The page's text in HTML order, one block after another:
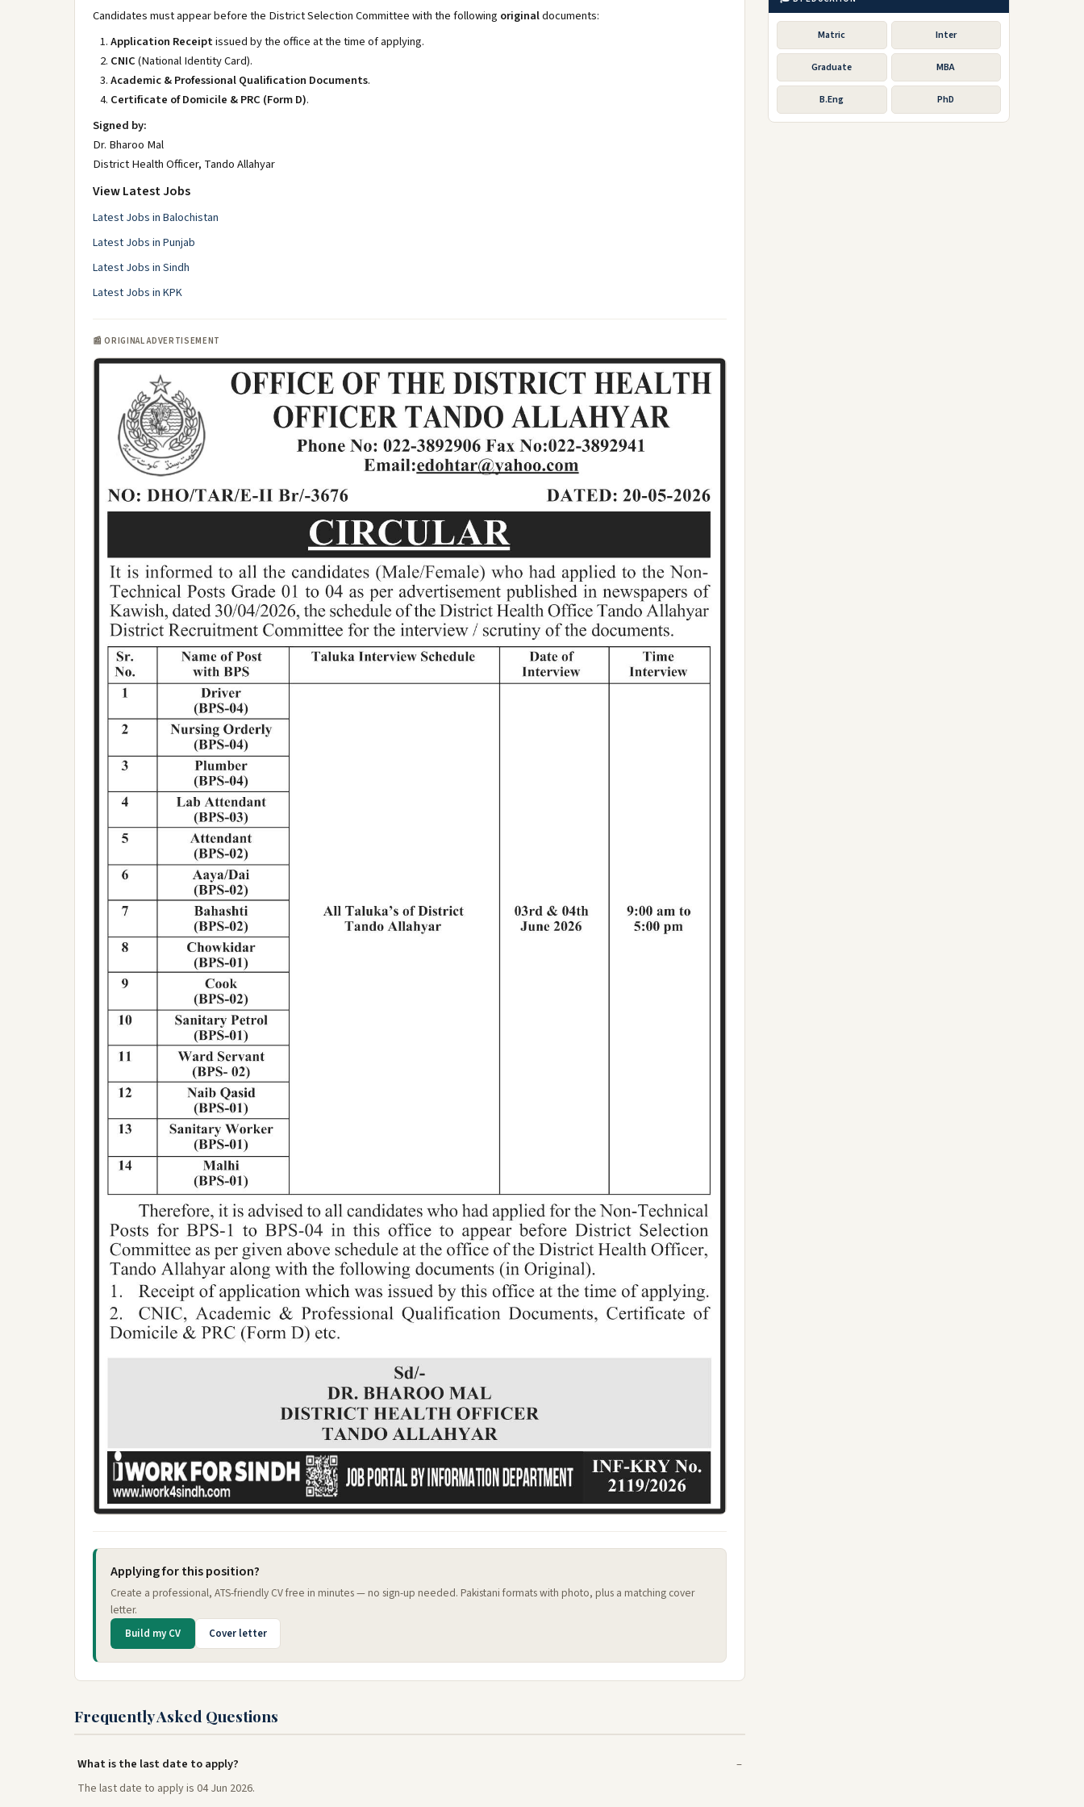
Candidates must appear before the District Selection Committee with the following originaldocuments:
Application Receiptissued by the office at the time of applying.
CNIC(National Identity Card).
Academic & Professional Qualification Documents.
Certificate of Domicile & PRC (Form D).
Signed by:
Dr. Bharoo Mal
District Health Officer, Tando Allahyar
View Latest Jobs
Latest Jobs in Balochistan
Latest Jobs in Punjab
Latest Jobs in Sindh
Latest Jobs in KPK
📰 ORIGINAL ADVERTISEMENT
Applying for this position?
Create a professional, ATS-friendly CV free in minutes — no sign-up needed. Pakistani formats with photo, plus a matching cover
letter.
Build my CV Cover letter
Frequently Asked Questions
What is the last date to apply?
The last date to apply is 04 Jun 2026.
Matric Inter
Graduate MBA
B.Eng PhD